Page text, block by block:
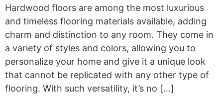
Hardwood floors are among the most luxurious
and timeless flooring materials available, adding
charm and distinction to any room. They come in
a variety of styles and colors, allowing you to
personalize your home and give it a unique look
that cannot be replicated with any other type of
flooring. With such versatility, it’s no […]